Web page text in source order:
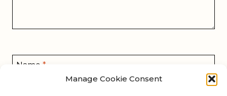
Manage Cookie Consent
Name *